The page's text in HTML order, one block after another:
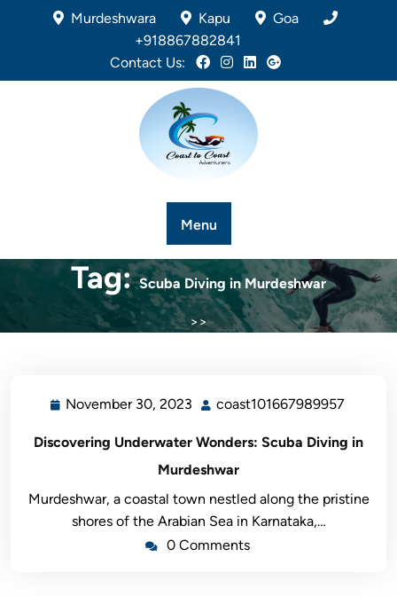
Murdeshwara Kapu
Goa
+918867882841
Contact Us:
Menu
Tag:Scuba Diving in Murdeshwar
>>
November 30, 2023 coast101667989957
Discovering Underwater Wonders: Scuba Diving in
Murdeshwar
Murdeshwar, a coastal town nestled along the pristine
shores of the Arabian Sea in Karnataka,…
0 Comments